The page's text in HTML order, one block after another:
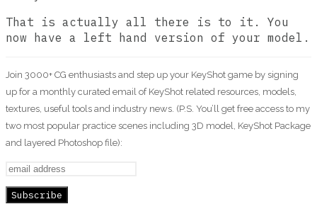
That is actually all there is to it. You
now have a left hand version of your model.
Join 3000+ CG enthusiasts and step up your KeyShot game by signing
up for a monthly curated email of KeyShot related resources, models,
textures, useful tools and industry news. (P.S. You’ll get free access to my
two most popular practice scenes including 3D model, KeyShot Package
and layered Photoshop file):